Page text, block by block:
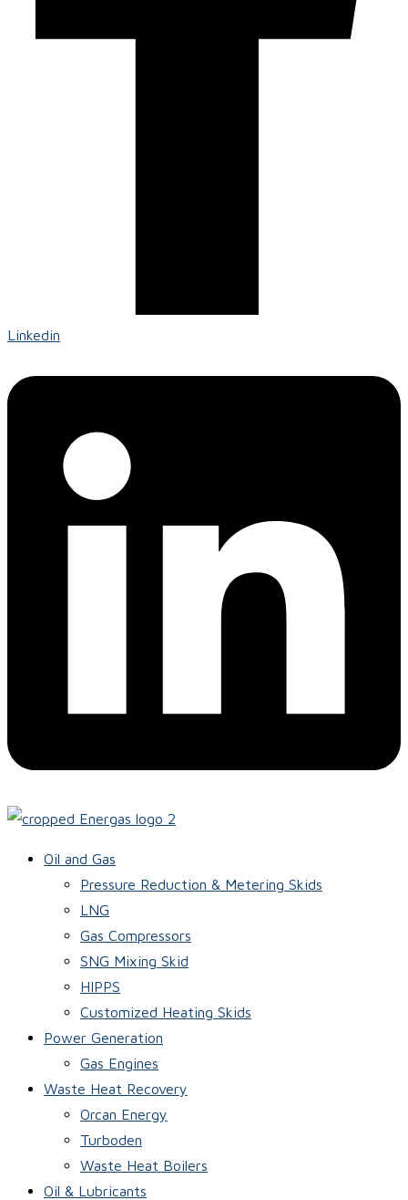
Linkedin
Oil and Gas
Pressure Reduction & Metering Skids
LNG
Gas Compressors
SNG Mixing Skid
HIPPS
Customized Heating Skids
Power Generation
Gas Engines
Waste Heat Recovery
Orcan Energy
Turboden
Waste Heat Boilers
Oil & Lubricants